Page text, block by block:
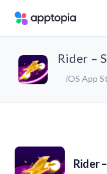
Rider –
iOS App
Rider